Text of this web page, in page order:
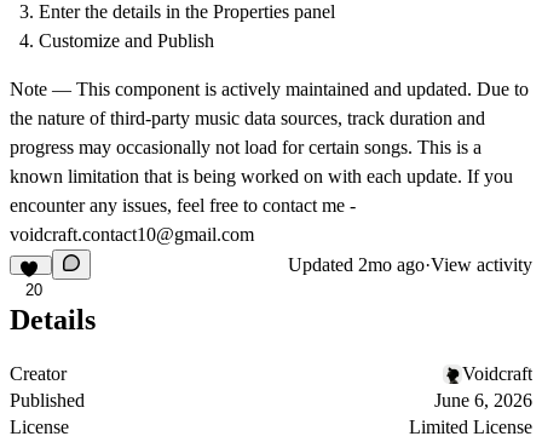
Enter the details in the Properties panel
Customize and Publish
Note — This component is actively maintained and updated. Due to
the nature of third-party music data sources, track duration and
progress may occasionally not load for certain songs. This is a
known limitation that is being worked on with each update. If you
encounter any issues, feel free to contact me -
voidcraft.contact10@gmail.com
20
Updated 2mo ago·View activity
Details
Creator
Voidcraft
Published
June 6, 2026
License
Limited License